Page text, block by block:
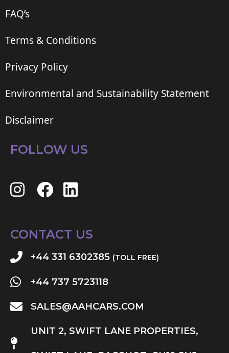
FAQ’s
Terms & Conditions
Privacy Policy
Environmental and Sustainability Statement
Disclaimer
FOLLOW US
CONTACT US
+44 331 6302385 (TOLL FREE)
+44 737 5723118
SALES@AAHCARS.COM
UNIT 2, SWIFT LANE PROPERTIES,